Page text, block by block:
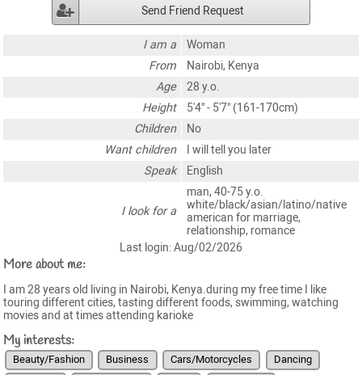
Send Friend Request
I am a
Woman
From
Nairobi, Kenya
Age
28 y.o.
Height
5'4" - 5'7" (161-170cm)
Children
No
Want children
I will tell you later
Speak
English
I look for a
man, 40-75 y.o.
white/black/asian/latino/native
american for marriage,
relationship, romance
Last login: Aug/02/2026
More about me:
I am 28 years old living in Nairobi, Kenya.during my free time I like
touring different cities, tasting different foods, swimming, watching
movies and at times attending karioke
My interests:
Beauty/Fashion Business Cars/Motorcycles
Dancing